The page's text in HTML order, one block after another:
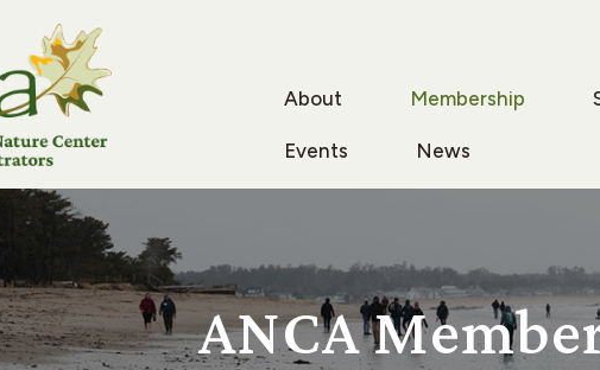
About Membership
Events News
ANCA